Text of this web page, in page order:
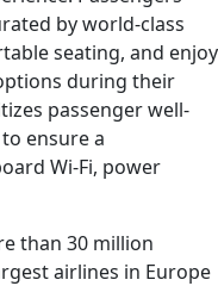
by world-class
seating, and enjoy
during their
passenger well-
ensure a
Wi-Fi, power
than 30 million
airlines in Europe